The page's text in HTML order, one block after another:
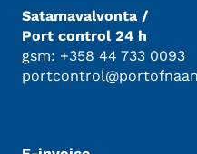
Satamavalvonta /
Port control 24 h
gsm: +358 44 733 0093